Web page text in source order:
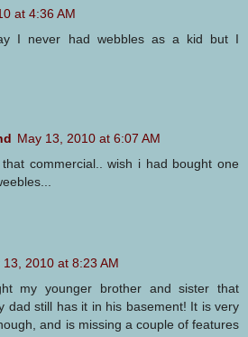
at 4:36 AM
I never had webbles as a kid but I
May 13, 2010 at 6:07 AM
commercial.. wish i had bought one
13, 2010 at 8:23 AM
my younger brother and sister that
dad still has it in his basement! It is very
and is missing a couple of features